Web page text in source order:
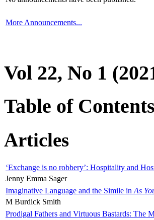
More Announcements...
Vol 22, No 1
Table of Contents
Articles
‘Exchange is no robbery’: Hospitality and
Jenny Emma Sager
Imaginative Language and the Simile in As
M Burdick Smith
Prodigal Fathers and Virtuous Bastards: The